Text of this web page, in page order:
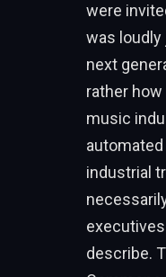
were
was
next
rather
music
industrial
describe.